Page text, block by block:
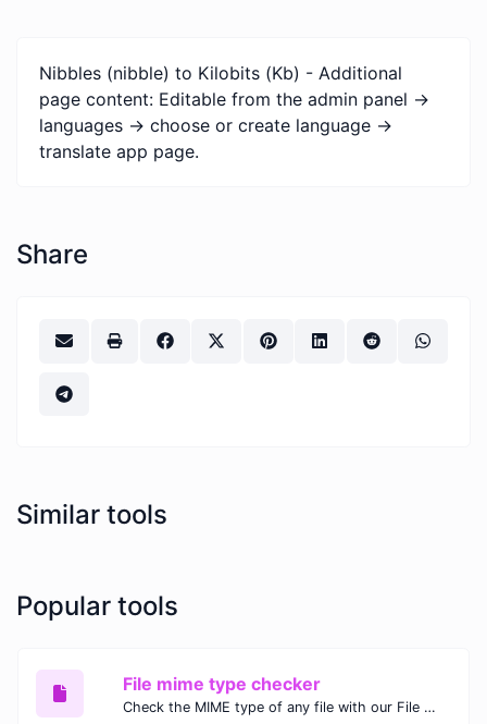
Nibbles (nibble) to Kilobits (Kb) - Additional
page content: Editable from the admin panel ->
languages -> choose or create language ->
translate app page.
Share
Similar tools
Popular tools
File mime type checker
Check the MIME type of any file with our File MIME Type Checker. Ensure proper file handling, security, and compatibility with fast, accurate results.